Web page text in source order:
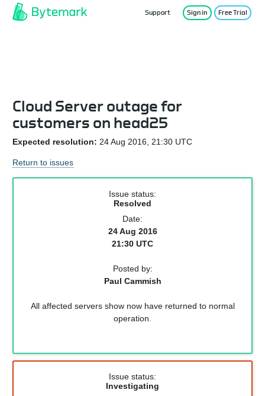
Support Sign in Free Trial
Cloud Server outage for
customers on head25
Expected resolution: 24 Aug 2016, 21:30 UTC
Return to issues
Issue status:
Resolved
Date:
24 Aug 2016
21:30 UTC
Posted by:
Paul Cammish
All affected servers show now have returned to normal
operation.
Issue status:
Investigating